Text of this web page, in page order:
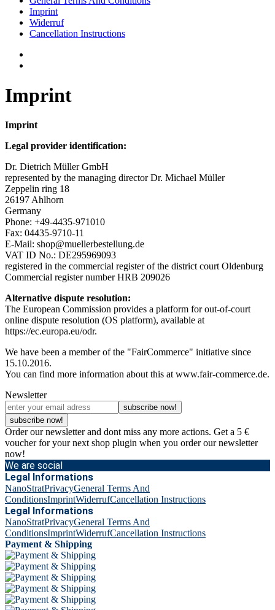
Imprint
Widerruf
Cancellation Instructions
Imprint
Imprint
Legal provider identification:
Dr. Dietrich Müller GmbH
represented by the managing director Dr. Michael Müller
Zeppelin ring 18
26197 Ahlhorn
Germany
Phone: +49-4435-971010
Fax: 04435-9710-11
E-Mail: shop@muellerbestellung.de
VAT ID No.: DE295969093
registered in the commercial register of the district court Oldenburg
Commercial register number HRB 209026
Alternative dispute resolution:
The European Commission provides a platform for out-of-court
online dispute resolution (OS platform), available at
https://ec.europa.eu/odr.
We have been a member of the "FairCommerce" initiative since
15.10.2016.
You can find more information about this at www.fair-commerce.de.
Newsletter
subscribe now!
subscribe now!
Order our newsletter and dont miss any more actions. Get a 5 €
voucher for your next shop plugin when you order our newsletter
now!
We are social
Legal Informations
NanoStratPrivacyGeneral Terms And
ConditionsImprintWiderrufCancellation Instructions
Legal Informations
NanoStratPrivacyGeneral Terms And
ConditionsImprintWiderrufCancellation Instructions
Payment & Shipping